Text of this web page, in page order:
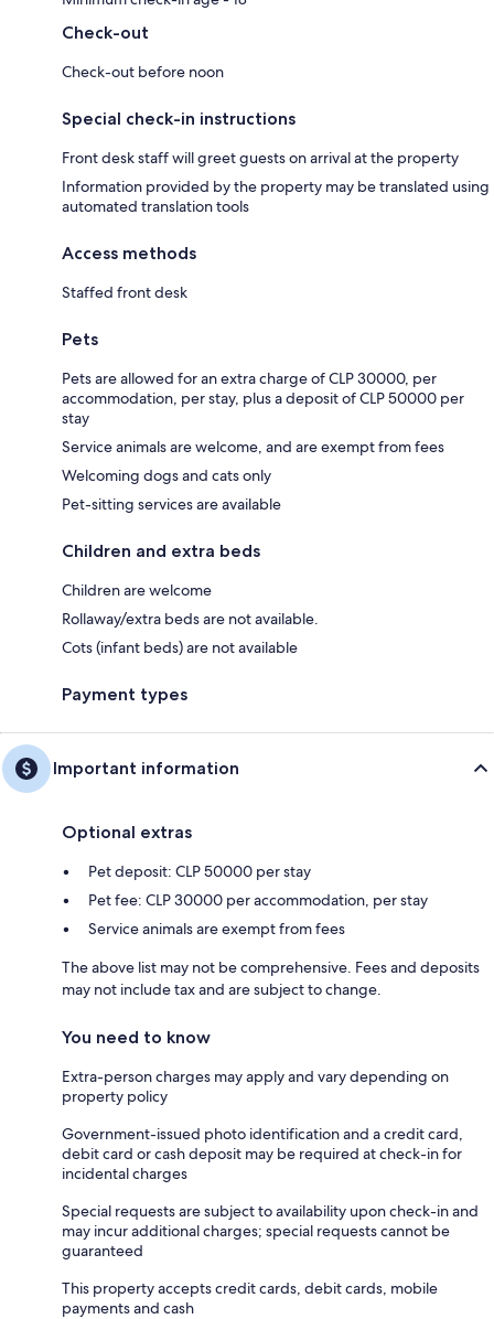
Check-out
Check-out before noon
Special check-in instructions
Front desk staff will greet guests on arrival at the property
Information provided by the property may be translated using
automated translation tools
Access methods
Staffed front desk
Pets
Pets are allowed for an extra charge of CLP 30000, per
accommodation, per stay, plus a deposit of CLP 50000 per
stay
Service animals are welcome, and are exempt from fees
Welcoming dogs and cats only
Pet-sitting services are available
Children and extra beds
Children are welcome
Rollaway/extra beds are not available.
Cots (infant beds) are not available
Payment types
Important information
Optional extras
Pet deposit: CLP 50000 per stay
Pet fee: CLP 30000 per accommodation, per stay
Service animals are exempt from fees
The above list may not be comprehensive. Fees and deposits
may not include tax and are subject to change.
You need to know
Extra-person charges may apply and vary depending on
property policy
Government-issued photo identification and a credit card,
debit card or cash deposit may be required at check-in for
incidental charges
Special requests are subject to availability upon check-in and
may incur additional charges; special requests cannot be
guaranteed
This property accepts credit cards, debit cards, mobile
payments and cash